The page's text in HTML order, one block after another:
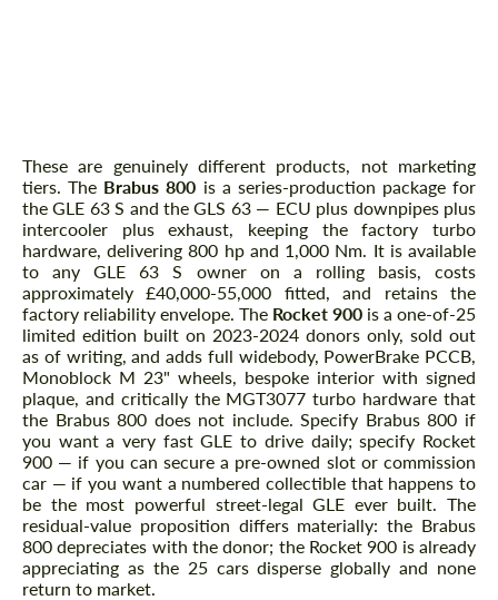
These are genuinely different products, not marketing
tiers. The Brabus 800 is a series-production package for
the GLE 63 S and the GLS 63 — ECU plus downpipes plus
intercooler plus exhaust, keeping the factory turbo
hardware, delivering 800 hp and 1,000 Nm. It is available
to any GLE 63 S owner on a rolling basis, costs
approximately £40,000-55,000 fitted, and retains the
factory reliability envelope. The Rocket 900 is a one-of-25
limited edition built on 2023-2024 donors only, sold out
as of writing, and adds full widebody, PowerBrake PCCB,
Monoblock M 23" wheels, bespoke interior with signed
plaque, and critically the MGT3077 turbo hardware that
the Brabus 800 does not include. Specify Brabus 800 if
you want a very fast GLE to drive daily; specify Rocket
900 — if you can secure a pre-owned slot or commission
car — if you want a numbered collectible that happens to
be the most powerful street-legal GLE ever built. The
residual-value proposition differs materially: the Brabus
800 depreciates with the donor; the Rocket 900 is already
appreciating as the 25 cars disperse globally and none
return to market.